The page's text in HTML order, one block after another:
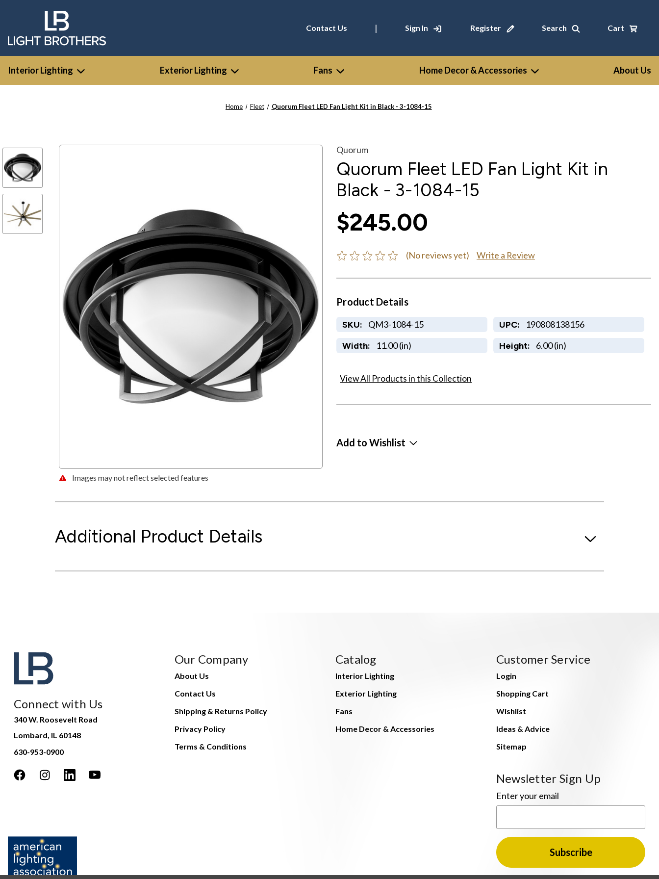
Contact Us | Sign In Register Search Cart
Interior Lighting Exterior Lighting Fans Home Decor & Accessories About Us
Home Fleet Quorum Fleet LED Fan Light Kit in Black - 3-1084-15
Images may not reflect selected features
Quorum
Quorum Fleet LED Fan Light Kit in
Black - 3-1084-15
$245.00
(No reviews yet) Write a Review
Product Details
SKU: QM3-1084-15 UPC: 190808138156
Width: 11.00 (in) Height: 6.00 (in)
View All Products in this Collection
Add to Wishlist
Additional Product Details
Connect with Us
340 W. Roosevelt Road
Lombard, IL 60148
630-953-0900
Our Company
About Us
Contact Us
Shipping & Returns Policy
Privacy Policy
Terms & Conditions
Catalog
Interior Lighting
Exterior Lighting
Fans
Home Decor & Accessories
Customer Service
Login
Shopping Cart
Wishlist
Ideas & Advice
Sitemap
Newsletter Sign Up
Enter your email